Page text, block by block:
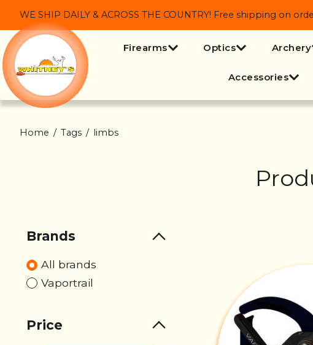
WE SHIP DAILY & ACROSS THE COUNTRY! Free shipping on
Firearms Optics Archery
Accessories
Home / Tags / limbs
Brands
All brands
Vaportrail
Price